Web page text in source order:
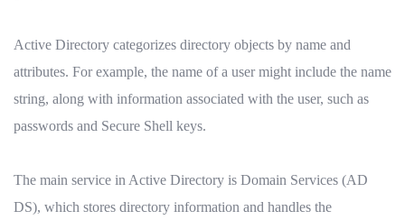
Active Directory categorizes directory objects by name and
attributes. For example, the name of a user might include the name
string, along with information associated with the user, such as
passwords and Secure Shell keys.
The main service in Active Directory is Domain Services (AD
DS), which stores directory information and handles the